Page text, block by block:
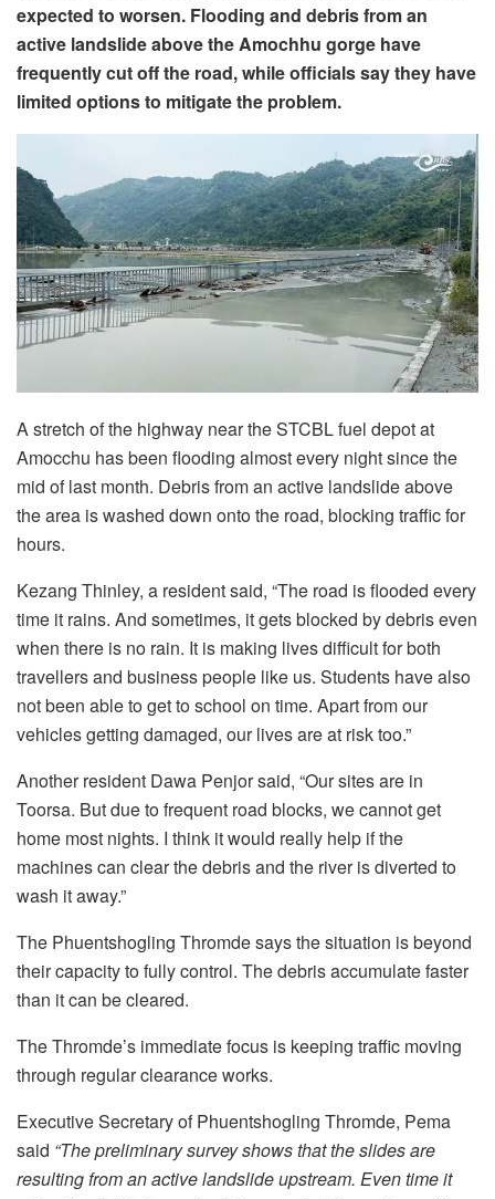
expected to worsen. Flooding and debris from an
active landslide above the Amochhu gorge have
frequently cut off the road, while officials say they have
limited options to mitigate the problem.
A stretch of the highway near the STCBL fuel depot at
Amocchu has been flooding almost every night since the
mid of last month. Debris from an active landslide above
the area is washed down onto the road, blocking traffic for
hours.
Kezang Thinley, a resident said, “The road is flooded every
time it rains. And sometimes, it gets blocked by debris even
when there is no rain. It is making lives difficult for both
travellers and business people like us. Students have also
not been able to get to school on time. Apart from our
vehicles getting damaged, our lives are at risk too.”
Another resident Dawa Penjor said, “Our sites are in
Toorsa. But due to frequent road blocks, we cannot get
home most nights. I think it would really help if the
machines can clear the debris and the river is diverted to
wash it away.”
The Phuentshogling Thromde says the situation is beyond
their capacity to fully control. The debris accumulate faster
than it can be cleared.
The Thromde’s immediate focus is keeping traffic moving
through regular clearance works.
Executive Secretary of Phuentshogling Thromde, Pema
said “The preliminary survey shows that the slides are
resulting from an active landslide upstream. Even time it